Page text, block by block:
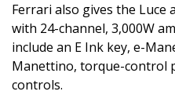
Ferrari also gives the Luce
with 24-channel, 3,000W
include an E Ink key, e-
Manettino, torque-control
controls.